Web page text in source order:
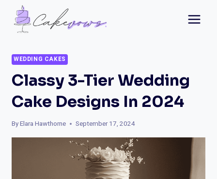
content
WEDDING CAKES
Classy 3-Tier Wedding
Cake Designs In 2024
ByElara Hawthorne September 17, 2024